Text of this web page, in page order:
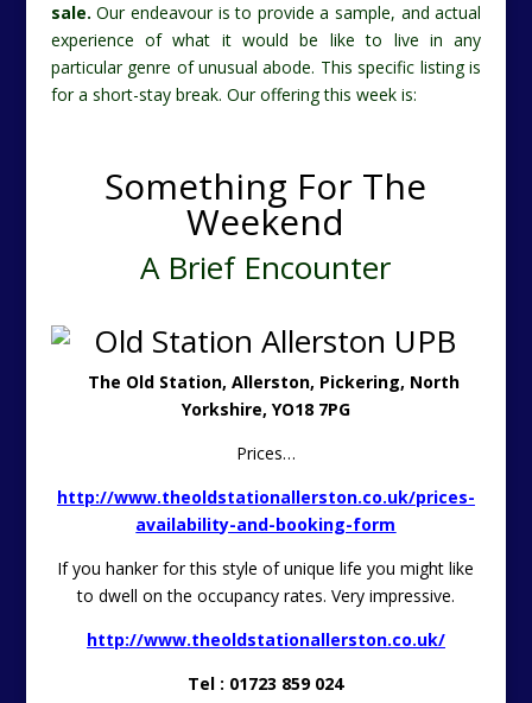
sale. Our endeavour is to provide a sample, and actual
experience of what it would be like to live in any
particular genre of unusual abode. This specific listing is
for a short-stay break. Our offering this week is:
Something For The
Weekend
A Brief Encounter
The Old Station, Allerston, Pickering, North
Yorkshire, YO18 7PG
Prices…
http://www.theoldstationallerston.co.uk/prices-
availability-and-booking-form
If you hanker for this style of unique life you might like
to dwell on the occupancy rates. Very impressive.
http://www.theoldstationallerston.co.uk/
Tel : 01723 859 024